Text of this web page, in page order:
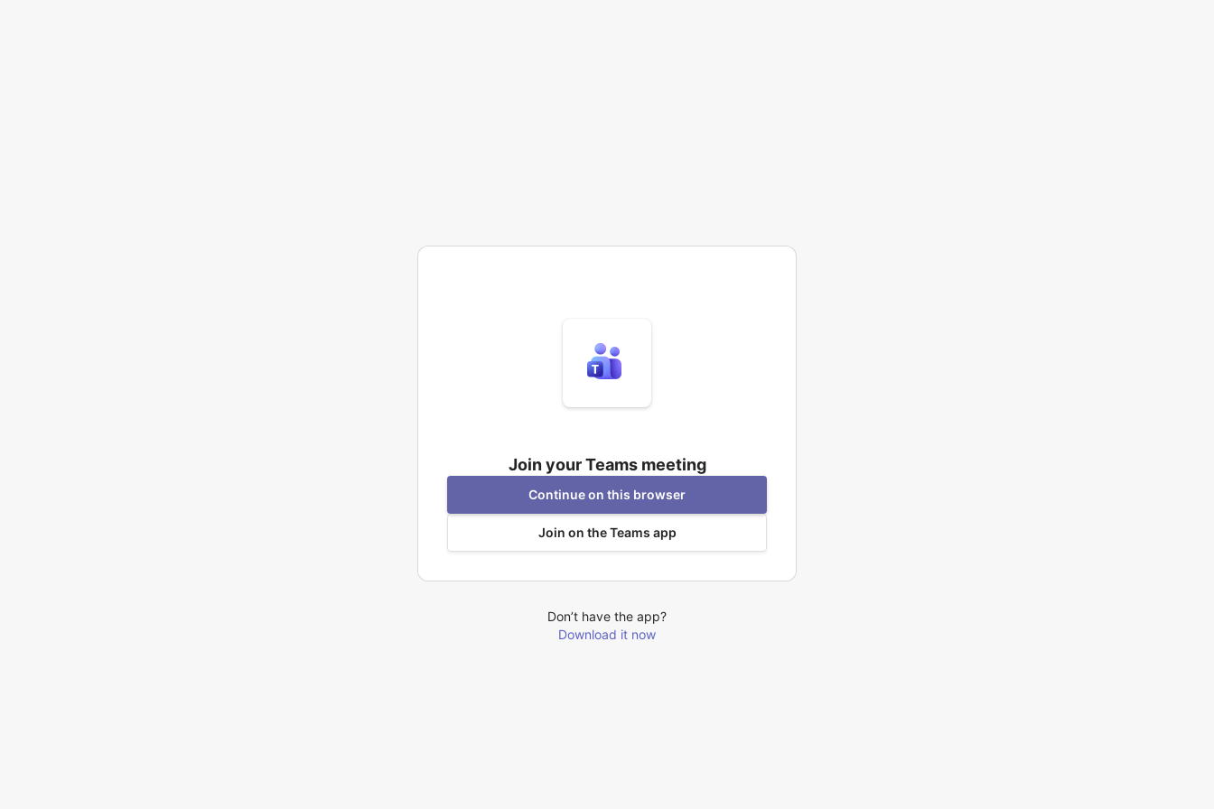
Join your Teams meeting
Continue on this browser
Join on the Teams app
Don’t have the app?
Download it now